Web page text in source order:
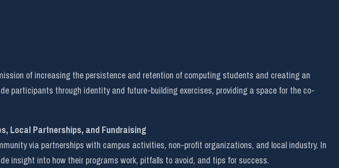
of increasing the persistence and retention of computing students and creating an
participants through identity and future-building exercises, providing a space for the co-
Local Partnerships, and Fundraising
via partnerships with campus activities, non-profit organizations, and local industry. In
insight into how their programs work, pitfalls to avoid, and tips for success.